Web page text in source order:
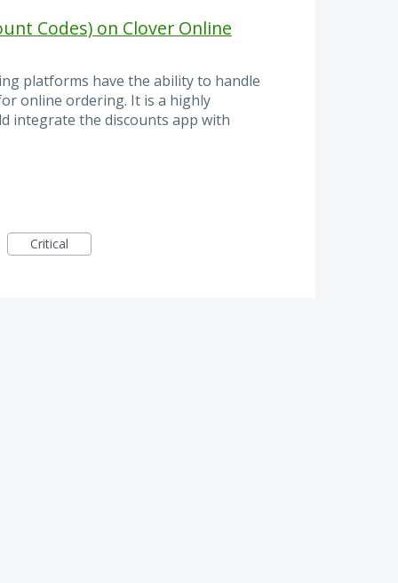
Codes) on Clover Online
platforms have the ability to handle
online ordering. It is a highly
integrate the discounts app with
Critical